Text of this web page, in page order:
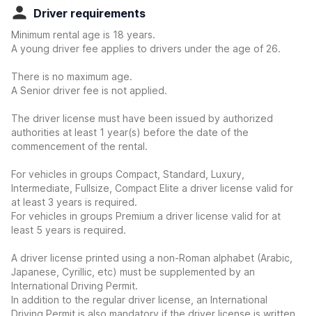
Driver requirements
Minimum rental age is 18 years.
A young driver fee applies to drivers under the age of 26.
There is no maximum age.
A Senior driver fee is not applied.
The driver license must have been issued by authorized
authorities at least 1 year(s) before the date of the
commencement of the rental.
For vehicles in groups Compact, Standard, Luxury,
Intermediate, Fullsize, Compact Elite a driver license valid for
at least 3 years is required.
For vehicles in groups Premium a driver license valid for at
least 5 years is required.
A driver license printed using a non-Roman alphabet (Arabic,
Japanese, Cyrillic, etc) must be supplemented by an
International Driving Permit.
In addition to the regular driver license, an International
Driving Permit is also mandatory if the driver license is written